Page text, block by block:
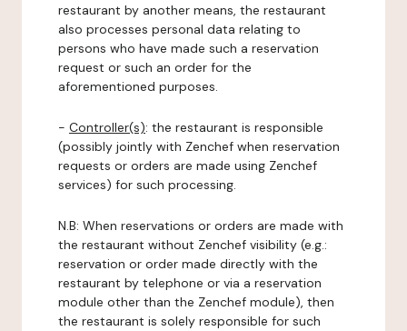
restaurant by another means, the restaurant
also processes personal data relating to
persons who have made such a reservation
request or such an order for the
aforementioned purposes.
- Controller(s): the restaurant is responsible
(possibly jointly with Zenchef when reservation
requests or orders are made using Zenchef
services) for such processing.
N.B: When reservations or orders are made with
the restaurant without Zenchef visibility (e.g.:
reservation or order made directly with the
restaurant by telephone or via a reservation
module other than the Zenchef module), then
the restaurant is solely responsible for such